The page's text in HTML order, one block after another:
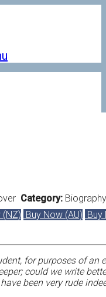
Category:
(NZ) Buy Now (AU) Buy
for purposes of an
could we write
been very rude